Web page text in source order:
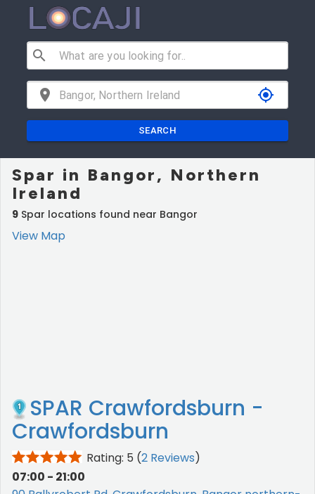
search
location_on my_location
SEARCH
Spar in Bangor, Northern
Ireland
9 Spar locations found near Bangor
View Map
SPAR Crawfordsburn -
Crawfordsburn
Rating: 5 (2 Reviews)
07:00 - 21:00